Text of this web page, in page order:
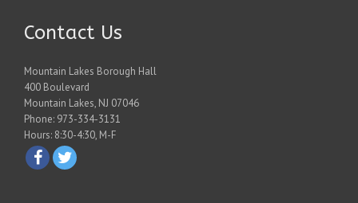
Contact Us
Mountain Lakes Borough Hall
400 Boulevard
Mountain Lakes, NJ 07046
Phone: 973-334-3131
Hours: 8:30-4:30, M-F